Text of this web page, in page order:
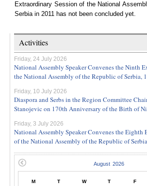
Extraordinary Session of the National
Serbia in 2011 has not been concluded yet.
Activities
Friday, 24 July 2026
National Assembly Speaker Convenes the Ninth
the National Assembly of the Republic of Serbia,
Friday, 10 July 2026
Diaspora and Serbs in the Region Committee
Stanojevic on 170th Anniversary of the Birth of
Friday, 3 July 2026
National Assembly Speaker Convenes the Eighth
of the National Assembly of the Republic of
M T W T F